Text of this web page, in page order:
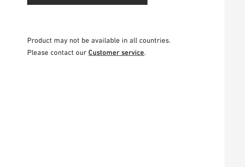
Product may not be available in all countries.
Please contact ourCustomer service.